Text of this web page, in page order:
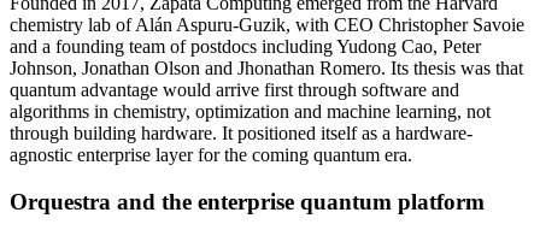
chemistry lab of Alán Aspuru-Guzik, with CEO Christopher Savoie
and a founding team of postdocs including Yudong Cao, Peter
Johnson, Jonathan Olson and Jhonathan Romero. Its thesis was that
quantum advantage would arrive first through software and
algorithms in chemistry, optimization and machine learning, not
through building hardware. It positioned itself as a hardware-
agnostic enterprise layer for the coming quantum era.
Orquestra and the enterprise quantum platform